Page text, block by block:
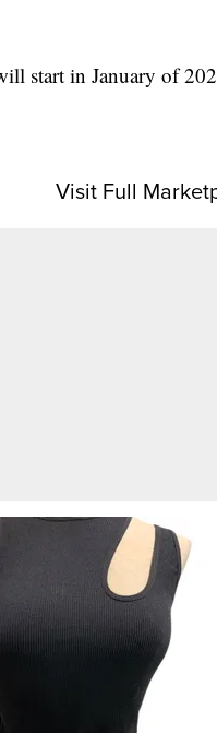
start in January of
Visit Full